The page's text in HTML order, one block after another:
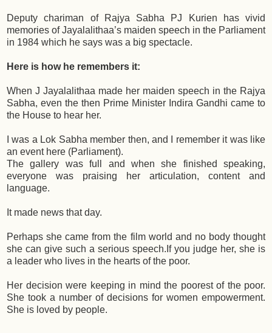
Deputy chariman of Rajya Sabha PJ Kurien has vivid
memories of Jayalalithaa’s maiden speech in the Parliament
in 1984 which he says was a big spectacle.
Here is how he remembers it:
When J Jayalalithaa made her maiden speech in the Rajya
Sabha, even the then Prime Minister Indira Gandhi came to
the House to hear her.
I was a Lok Sabha member then, and I remember it was like
an event here (Parliament).
The gallery was full and when she finished speaking,
everyone was praising her articulation, content and
language.
It made news that day.
Perhaps she came from the film world and no body thought
she can give such a serious speech.If you judge her, she is
a leader who lives in the hearts of the poor.
Her decision were keeping in mind the poorest of the poor.
She took a number of decisions for women empowerment.
She is loved by people.